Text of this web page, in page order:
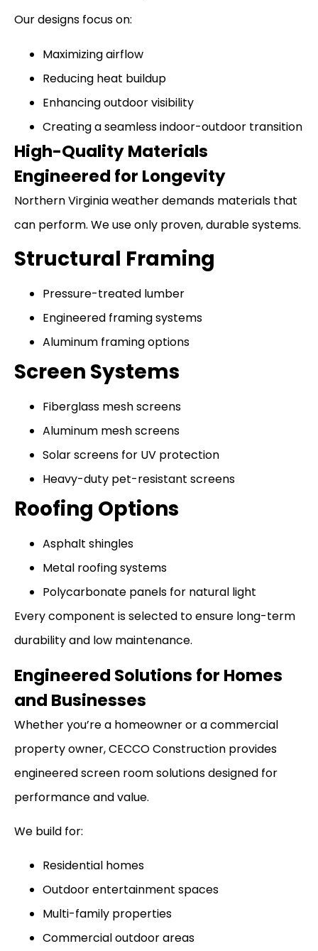
Our designs focus on:
Maximizing airflow
Reducing heat buildup
Enhancing outdoor visibility
Creating a seamless indoor-outdoor transition
High-Quality Materials
Engineered for Longevity
Northern Virginia weather demands materials that
can perform. We use only proven, durable systems.
Structural Framing
Pressure-treated lumber
Engineered framing systems
Aluminum framing options
Screen Systems
Fiberglass mesh screens
Aluminum mesh screens
Solar screens for UV protection
Heavy-duty pet-resistant screens
Roofing Options
Asphalt shingles
Metal roofing systems
Polycarbonate panels for natural light
Every component is selected to ensure long-term
durability and low maintenance.
Engineered Solutions for Homes
and Businesses
Whether you’re a homeowner or a commercial
property owner, CECCO Construction provides
engineered screen room solutions designed for
performance and value.
We build for:
Residential homes
Outdoor entertainment spaces
Multi-family properties
Commercial outdoor areas